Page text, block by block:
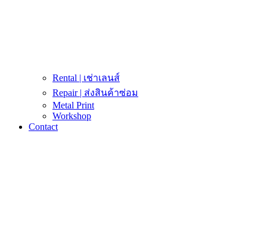
Rental | เช่าเลนส์
Repair | ส่งสินค้าซ่อม
Metal Print
Workshop
Contact